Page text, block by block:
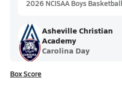
2026 NCISAA Boys
Asheville Christian
Academy
Carolina Day
Box Score